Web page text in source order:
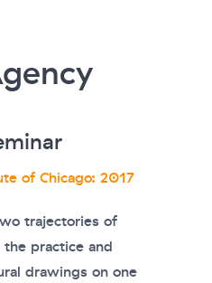
of Chicago: 2017
trajectories of
practice and
drawings on one